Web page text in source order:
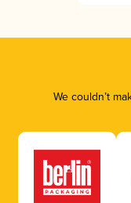
We couldn’t